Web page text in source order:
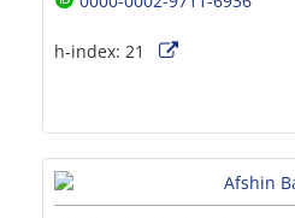
h-index: 21